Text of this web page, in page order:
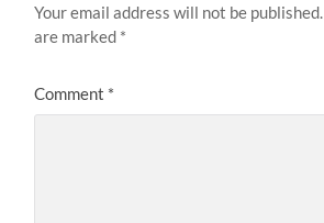
Your email address will not be published.
are marked *
Comment *